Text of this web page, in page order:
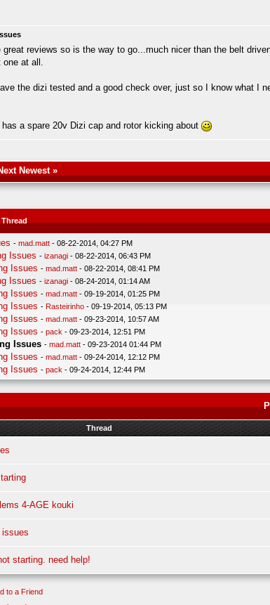
great reviews so is the way to go...much nicer than the belt
one at all.
the dizi tested and a good check over, just so I know what
a spare 20v Dizi cap and rotor kicking about
Newest»
- mad.matt- 08-22-2014, 04:27 PM
Issues - izanagi- 08-22-2014, 06:43 PM
Issues - mad.matt- 08-22-2014, 08:41 PM
Issues - izanagi- 08-24-2014, 01:14 AM
Issues - mad.matt- 09-19-2014, 01:25 PM
Issues - Rasteirinho- 09-19-2014, 05:13 PM
Issues - mad.matt- 09-23-2014, 10:57 AM
Issues - pack - 09-23-2014, 12:51 PM
Issues - mad.matt- 09-23-2014 01:44 PM
Issues - mad.matt- 09-24-2014, 12:12 PM
Issues - pack - 09-24-2014, 12:44 PM
Thread
4-AGE kouki
issues
starting. need help!
to a Friend